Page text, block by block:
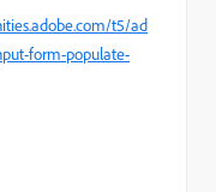
t5/ad
form-populate-